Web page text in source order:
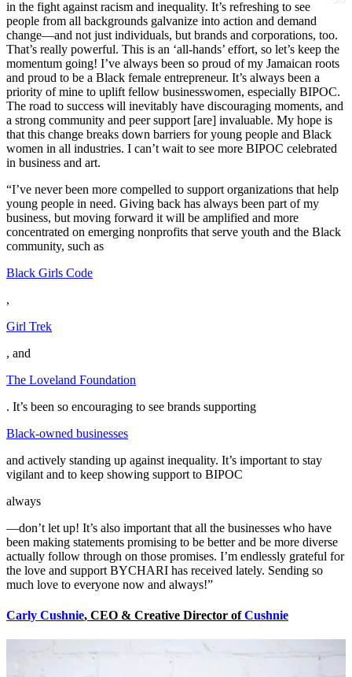
in the fight against racism and inequality. It’s refreshing to see
people from all backgrounds galvanize into action and demand
change—and not just individuals, but brands and corporations, too.
That’s really powerful. This is an ‘all-hands’ effort, so let’s keep the
momentum going! I’ve always been so proud of my Jamaican roots
and proud to be a Black female entrepreneur. It’s always been a
priority of mine to uplift fellow businesswomen, especially BIPOC.
The road to success will inevitably have discouraging moments, and
a strong community and peer support [are] invaluable. My hope is
that this change breaks down barriers for young people and Black
women in all industries. I can’t wait to see more BIPOC celebrated
in business and art.
“I’ve never been more compelled to support organizations that help
young people in need. Giving back has always been part of my
business, but moving forward it will be amplified and more
concentrated on emerging nonprofits that serve youth and the Black
community, such as
Black Girls Code
,
Girl Trek
, and
The Loveland Foundation
. It’s been so encouraging to see brands supporting
Black-owned businesses
and actively standing up against inequality. It’s important to stay
vigilant and to keep showing support to BIPOC
always
—don’t let up! It’s also important that all the businesses who have
been making statements promising to be better and be more diverse
actually follow through on those promises. I’m endlessly grateful for
the love and support BYCHARI has received lately. Sending so
much love to everyone now and always!”
Carly Cushnie, CEO & Creative Director ofCushnie